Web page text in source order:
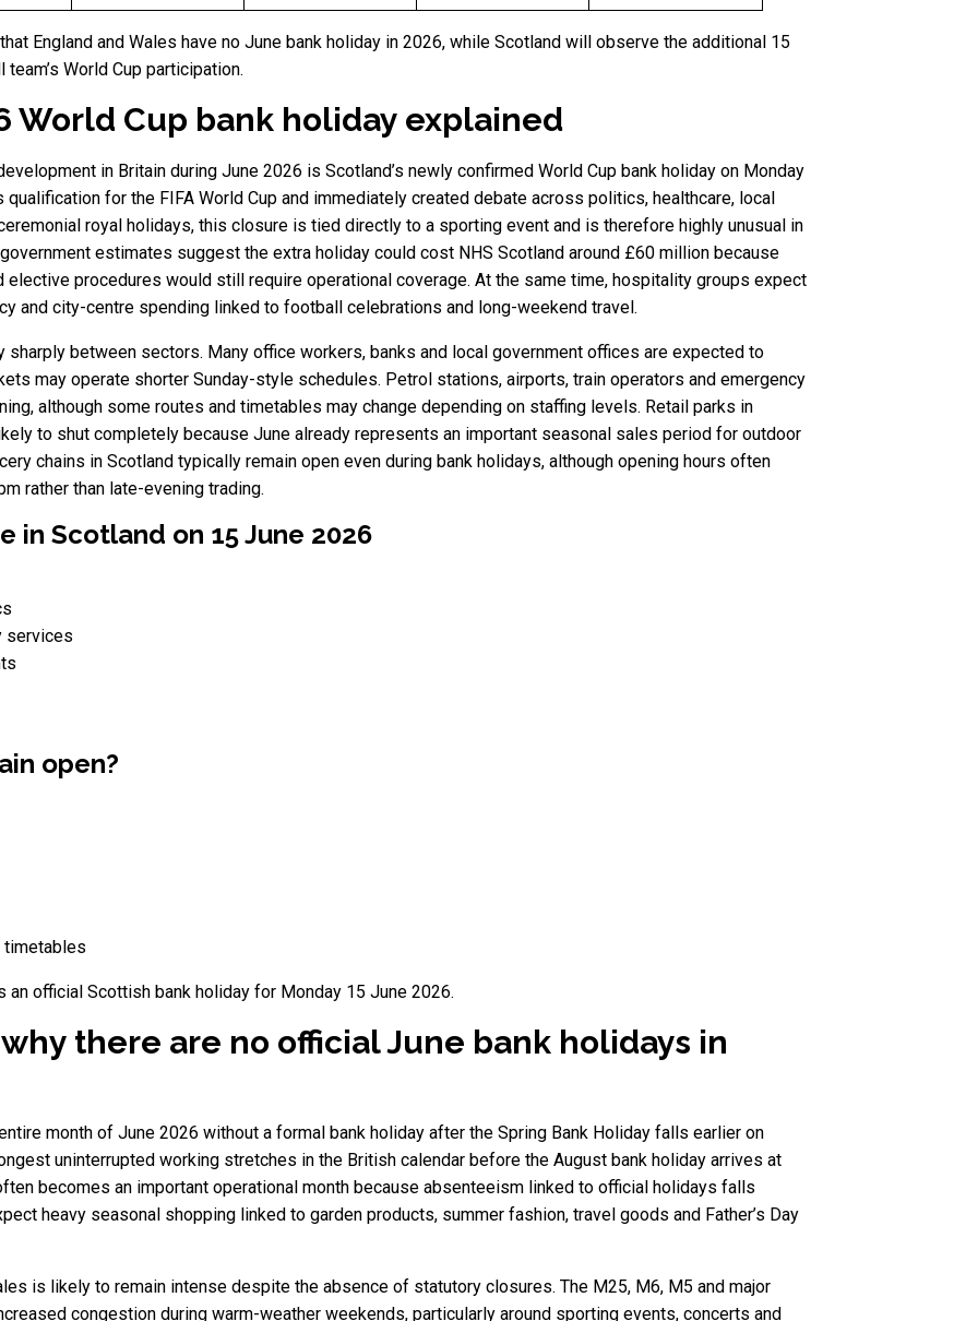
England and Wales have no June bank holiday in 2026, while Scotland will observe the additional 15
World Cup participation.
World Cup bank holiday explained
in Britain during June 2026 is Scotland’s newly confirmed World Cup bank holiday on Monday
for the FIFA World Cup and immediately created debate across politics, healthcare, local
royal holidays, this closure is tied directly to a sporting event and is therefore highly unusual in
estimates suggest the extra holiday could cost NHS Scotland around £60 million because
procedures would still require operational coverage. At the same time, hospitality groups expect
and city-centre spending linked to football celebrations and long-weekend travel.
between sectors. Many office workers, banks and local government offices are expected to
may operate shorter Sunday-style schedules. Petrol stations, airports, train operators and emergency
although some routes and timetables may change depending on staffing levels. Retail parks in
to shut completely because June already represents an important seasonal sales period for outdoor
chains in Scotland typically remain open even during bank holidays, although opening hours often
rather than late-evening trading.
Scotland on 15 June 2026
services
open?
timetables
official Scottish bank holiday for Monday 15 June 2026.
there are no official June bank holidays in
month of June 2026 without a formal bank holiday after the Spring Bank Holiday falls earlier on
uninterrupted working stretches in the British calendar before the August bank holiday arrives at
becomes an important operational month because absenteeism linked to official holidays falls
heavy seasonal shopping linked to garden products, summer fashion, travel goods and Father’s Day
is likely to remain intense despite the absence of statutory closures. The M25, M6, M5 and major
congestion during warm-weather weekends, particularly around sporting events, concerts and